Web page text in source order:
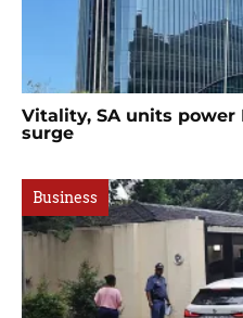
Vitality, SA units power
surge
Business